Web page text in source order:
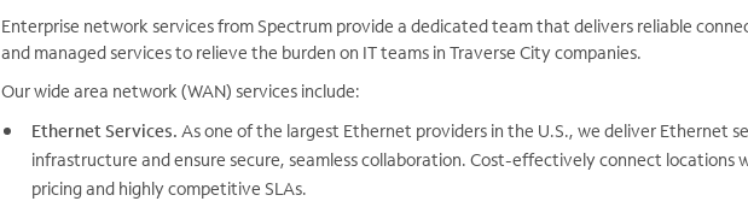
Enterprise network services from Spectrum provide a dedicated team that delivers reliable
and managed services to relieve the burden on IT teams in Traverse City companies.
Our wide area network (WAN) services include:
Ethernet Services. As one of the largest Ethernet providers in the U.S., we deliver Ethernet
infrastructure and ensure secure, seamless collaboration. Cost-effectively connect locations
pricing and highly competitive SLAs.